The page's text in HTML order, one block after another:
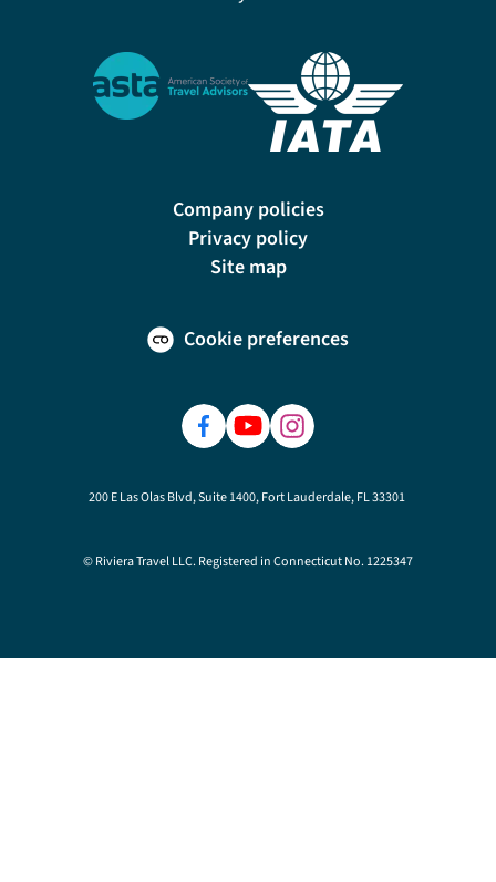
Company policies
Privacy policy
Site map
Cookie preferences
200 E Las Olas Blvd, Suite 1400, Fort Lauderdale, FL 33301
© Riviera Travel LLC. Registered in Connecticut No. 1225347